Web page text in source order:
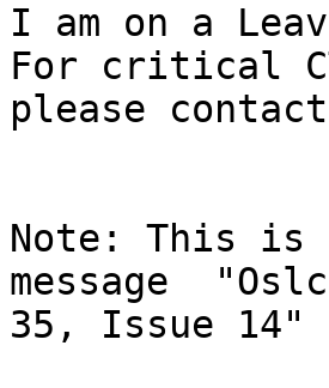
I am on a
For critical
please
Note: This is
message
35, Issue 14"